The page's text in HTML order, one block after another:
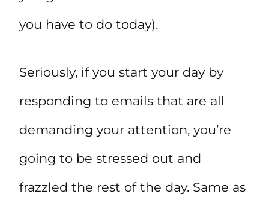
you have to do today).
Seriously, if you start your day by
responding to emails that are all
demanding your attention, you’re
going to be stressed out and
frazzled the rest of the day. Same as